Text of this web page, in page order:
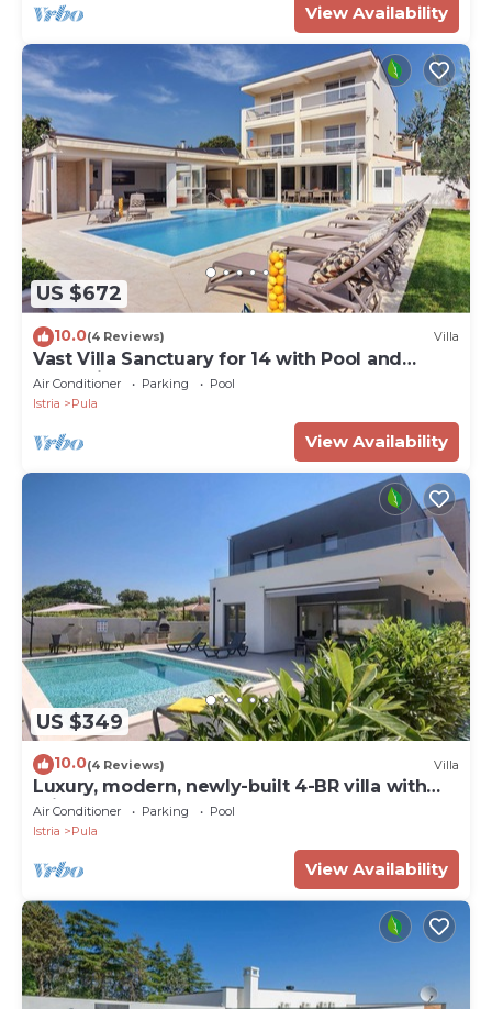
View Availability
US $672
10.0(4 Reviews) Villa
Vast Villa Sanctuary for 14 with Pool and
Jacuzzi, Close to Beaches
Air Conditioner Parking
Pool
Istria
Pula
View Availability
US $349
10.0(4 Reviews) Villa
Luxury, modern, newly-built 4-BR villa with
private pool, close to beaches
Air Conditioner Parking
Pool
Istria
Pula
View Availability